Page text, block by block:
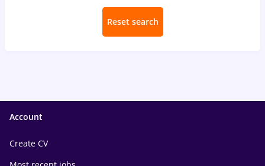
Reset search
Account
Create CV